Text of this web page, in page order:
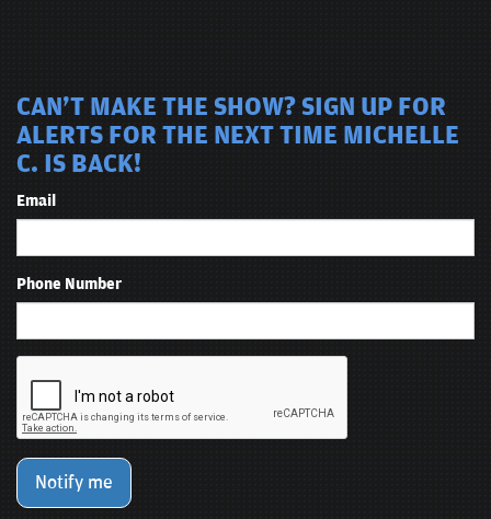
CAN'T MAKE THE SHOW? SIGN UP FOR
ALERTS FOR THE NEXT TIME MICHELLE
C. IS BACK!
Email
Phone Number
Notify me